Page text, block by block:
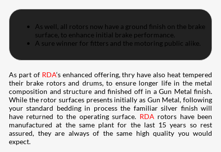
As well, all rotors now have a ground finish on the brake
surface, to enhance initial brake performance.
A sure winner for fitters and the motoring public alike.
As part of RDA‘s enhanced offering, thry have also heat tempered
their brake rotors and drums, to ensure longer life in the metal
composition and structure and finished off in a Gun Metal finish.
While the rotor surfaces presents initially as Gun Metal, following
your standard bedding in process the familiar silver finish will
have returned to the operating surface. RDArotors have been
manufactured at the same plant for the last 15 years so rest
assured, they are always of the same high quality you would
expect.